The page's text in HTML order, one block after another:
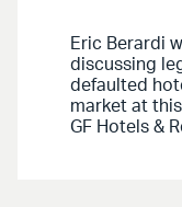
Eric Berardi
discussing
defaulted
market at
GF Hotels &